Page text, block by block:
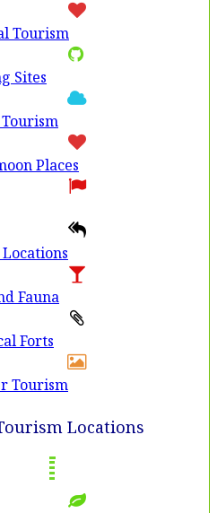
Tourism
Sites
Places
Fauna
Forts
Tourism
Locations